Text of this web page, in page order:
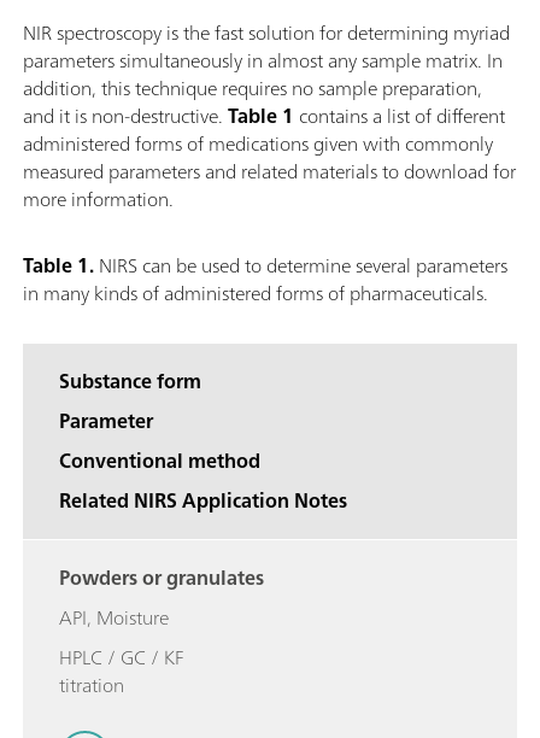
NIR spectroscopy is the fast solution for determining myriad
parameters simultaneously in almost any sample matrix. In
addition, this technique requires no sample preparation,
and it is non-destructive.Table 1 contains a list of different
administered forms of medications given with commonly
measured parameters and related materials to download for
more information.
Table 1.NIRS can be used to determine several parameters
in many kinds of administered forms of pharmaceuticals.
Substance form
Parameter
Conventional method
Related NIRS Application Notes
Powders or granulates
API, Moisture
HPLC / GC / KF
titration